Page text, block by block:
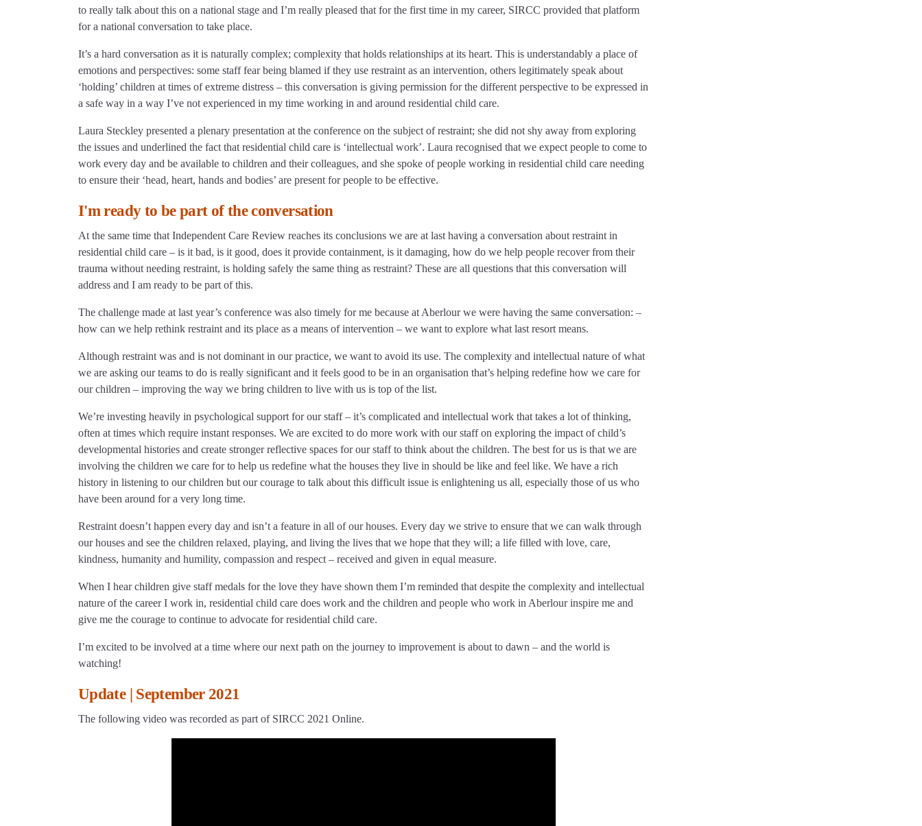
to really talk about this on a national stage and I’m really pleased that for the first time in my career, SIRCC provided that platform
for a national conversation to take place.
It’s a hard conversation as it is naturally complex; complexity that holds relationships at its heart. This is understandably a place of
emotions and perspectives: some staff fear being blamed if they use restraint as an intervention, others legitimately speak about
‘holding’ children at times of extreme distress – this conversation is giving permission for the different perspective to be expressed in
a safe way in a way I’ve not experienced in my time working in and around residential child care.
Laura Steckley presented a plenary presentation at the conference on the subject of restraint; she did not shy away from exploring
the issues and underlined the fact that residential child care is ‘intellectual work’. Laura recognised that we expect people to come to
work every day and be available to children and their colleagues, and she spoke of people working in residential child care needing
to ensure their ‘head, heart, hands and bodies’ are present for people to be effective.
I'm ready to be part of the conversation
At the same time that Independent Care Review reaches its conclusions we are at last having a conversation about restraint in
residential child care – is it bad, is it good, does it provide containment, is it damaging, how do we help people recover from their
trauma without needing restraint, is holding safely the same thing as restraint? These are all questions that this conversation will
address and I am ready to be part of this.
The challenge made at last year’s conference was also timely for me because at Aberlour we were having the same conversation: –
how can we help rethink restraint and its place as a means of intervention – we want to explore what last resort means.
Although restraint was and is not dominant in our practice, we want to avoid its use. The complexity and intellectual nature of what
we are asking our teams to do is really significant and it feels good to be in an organisation that’s helping redefine how we care for
our children – improving the way we bring children to live with us is top of the list.
We’re investing heavily in psychological support for our staff – it’s complicated and intellectual work that takes a lot of thinking,
often at times which require instant responses. We are excited to do more work with our staff on exploring the impact of child’s
developmental histories and create stronger reflective spaces for our staff to think about the children. The best for us is that we are
involving the children we care for to help us redefine what the houses they live in should be like and feel like. We have a rich
history in listening to our children but our courage to talk about this difficult issue is enlightening us all, especially those of us who
have been around for a very long time.
Restraint doesn’t happen every day and isn’t a feature in all of our houses. Every day we strive to ensure that we can walk through
our houses and see the children relaxed, playing, and living the lives that we hope that they will; a life filled with love, care,
kindness, humanity and humility, compassion and respect – received and given in equal measure.
When I hear children give staff medals for the love they have shown them I’m reminded that despite the complexity and intellectual
nature of the career I work in, residential child care does work and the children and people who work in Aberlour inspire me and
give me the courage to continue to advocate for residential child care.
I’m excited to be involved at a time where our next path on the journey to improvement is about to dawn – and the world is
watching!
Update | September 2021
The following video was recorded as part of SIRCC 2021 Online.